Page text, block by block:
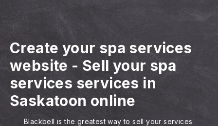
Create your spa services
website - Sell your spa
services services in
Saskatoon online
Blackbell is the greatest way to sell your services